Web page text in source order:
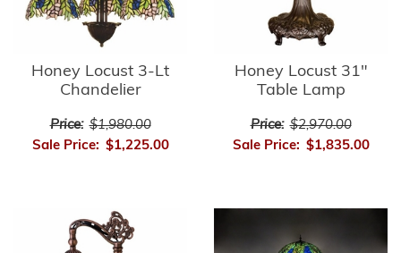
Honey Locust 3-Lt
Chandelier
Price: $1,980.00
Sale Price: $1,225.00
Honey Locust 31"
Table Lamp
Price: $2,970.00
Sale Price: $1,835.00